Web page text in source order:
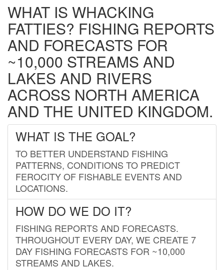
WHAT IS WHACKING
FATTIES? FISHING REPORTS
AND FORECASTS FOR
~10,000 STREAMS AND
LAKES AND RIVERS
ACROSS NORTH AMERICA
AND THE UNITED KINGDOM.
WHAT IS THE GOAL?
TO BETTER UNDERSTAND FISHING
PATTERNS, CONDITIONS TO PREDICT
FEROCITY OF FISHABLE EVENTS AND
LOCATIONS.
HOW DO WE DO IT?
FISHING REPORTS AND FORECASTS.
THROUGHOUT EVERY DAY, WE CREATE 7
DAY FISHING FORECASTS FOR ~10,000
STREAMS AND LAKES.